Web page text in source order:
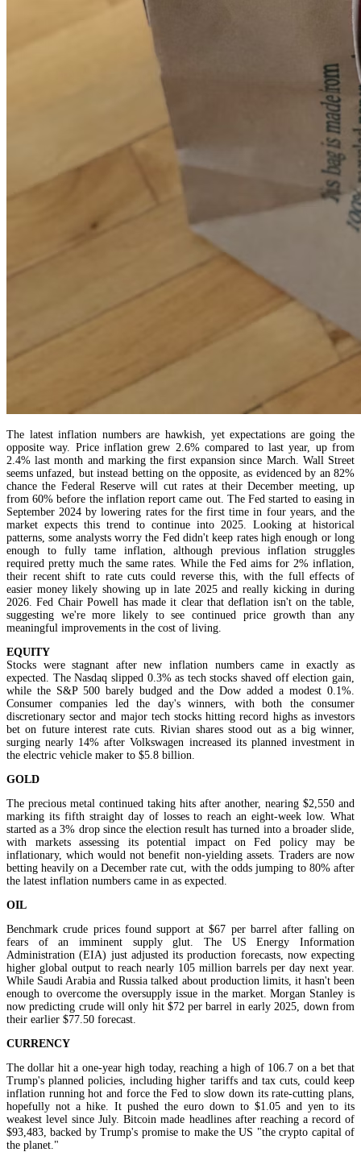
The latest inflation numbers are hawkish, yet expectations are going the
opposite way. Price inflation grew 2.6% compared to last year, up from
2.4% last month and marking the first expansion since March. Wall Street
seems unfazed, but instead betting on the opposite, as evidenced by an 82%
chance the Federal Reserve will cut rates at their December meeting, up
from 60% before the inflation report came out. The Fed started to easing in
September 2024 by lowering rates for the first time in four years, and the
market expects this trend to continue into 2025. Looking at historical
patterns, some analysts worry the Fed didn't keep rates high enough or long
enough to fully tame inflation, although previous inflation struggles
required pretty much the same rates. While the Fed aims for 2% inflation,
their recent shift to rate cuts could reverse this, with the full effects of
easier money likely showing up in late 2025 and really kicking in during
2026. Fed Chair Powell has made it clear that deflation isn't on the table,
suggesting we're more likely to see continued price growth than any
meaningful improvements in the cost of living.
EQUITY
Stocks were stagnant after new inflation numbers came in exactly as
expected. The Nasdaq slipped 0.3% as tech stocks shaved off election gain,
while the S&P 500 barely budged and the Dow added a modest 0.1%.
Consumer companies led the day's winners, with both the consumer
discretionary sector and major tech stocks hitting record highs as investors
bet on future interest rate cuts. Rivian shares stood out as a big winner,
surging nearly 14% after Volkswagen increased its planned investment in
the electric vehicle maker to $5.8 billion.
GOLD
The precious metal continued taking hits after another, nearing $2,550 and
marking its fifth straight day of losses to reach an eight-week low. What
started as a 3% drop since the election result has turned into a broader slide,
with markets assessing its potential impact on Fed policy may be
inflationary, which would not benefit non-yielding assets. Traders are now
betting heavily on a December rate cut, with the odds jumping to 80% after
the latest inflation numbers came in as expected.
OIL
Benchmark crude prices found support at $67 per barrel after falling on
fears of an imminent supply glut. The US Energy Information
Administration (EIA) just adjusted its production forecasts, now expecting
higher global output to reach nearly 105 million barrels per day next year.
While Saudi Arabia and Russia talked about production limits, it hasn't been
enough to overcome the oversupply issue in the market. Morgan Stanley is
now predicting crude will only hit $72 per barrel in early 2025, down from
their earlier $77.50 forecast.
CURRENCY
The dollar hit a one-year high today, reaching a high of 106.7 on a bet that
Trump's planned policies, including higher tariffs and tax cuts, could keep
inflation running hot and force the Fed to slow down its rate-cutting plans,
hopefully not a hike. It pushed the euro down to $1.05 and yen to its
weakest level since July. Bitcoin made headlines after reaching a record of
$93,483, backed by Trump's promise to make the US "the crypto capital of
the planet."